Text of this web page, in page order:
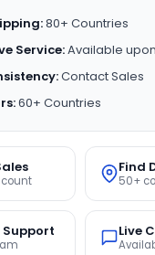
80+ Countries
Service:Available
Contact Sales
60+ Countries
Find
50+
Live